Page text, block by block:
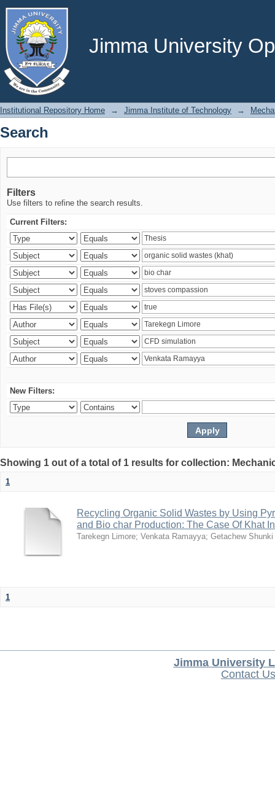
Jimma University
Search
Institutional Repository Home → Jimma Institute of Technology →
Search
Filters
Use filters to refine the search results.
Current Filters:
New Filters:
Showing 1 out of a total of 1 results for collection:
1
Recycling Organic Solid Wastes by Using
and Bio char Production: The Case Of Khat
Tarekegn Limore; Venkata Ramayya; Getachew Shunki
1
Jimma University
Contact Us